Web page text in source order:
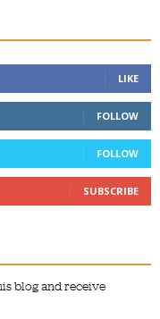
LIKE
FOLLOW
FOLLOW
SUBSCRIBE
blog and receive